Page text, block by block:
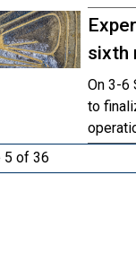
sixth
On 3-6
to
5 of 36